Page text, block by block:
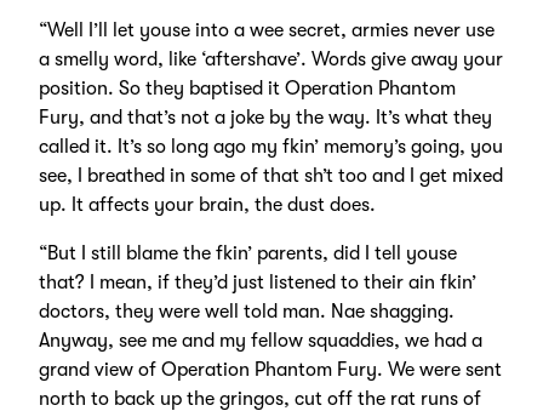
“Well I’ll let youse into a wee secret, armies never use
a smelly word, like ‘aftershave’. Words give away your
position. So they baptised it Operation Phantom
Fury, and that’s not a joke by the way. It’s what they
called it. It’s so long ago my fkin’ memory’s going, you
see, I breathed in some of that sh’t too and I get mixed
up. It affects your brain, the dust does.
“But I still blame the fkin’ parents, did I tell youse
that? I mean, if they’d just listened to their ain fkin’
doctors, they were well told man. Nae shagging.
Anyway, see me and my fellow squaddies, we had a
grand view of Operation Phantom Fury. We were sent
north to back up the gringos, cut off the rat runs of